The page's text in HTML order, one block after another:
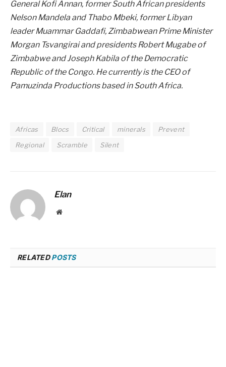
General Kofi Annan, former South African presidents
Nelson Mandela and Thabo Mbeki, former Libyan
leader Muammar Gaddafi, Zimbabwean Prime Minister
Morgan Tsvangirai and presidents Robert Mugabe of
Zimbabwe and Joseph Kabila of the Democratic
Republic of the Congo. He currently is the CEO of
Pamuzinda Productions based in South Africa.
Africas Blocs Critical minerals
Prevent
Regional
Scramble Silent
Elan
Website
RELATEDPOSTS